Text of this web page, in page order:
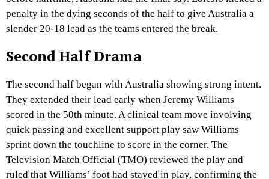
penalty in the dying seconds of the half to give Australia a
slender 20-18 lead as the teams entered the break.
Second Half Drama
The second half began with Australia showing strong intent.
They extended their lead early when Jeremy Williams
scored in the 50th minute. A clinical team move involving
quick passing and excellent support play saw Williams
sprint down the touchline to score in the corner. The
Television Match Official (TMO) reviewed the play and
ruled that Williams’ foot had stayed in play, confirming the